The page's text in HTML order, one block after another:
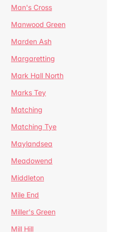
Man's Cross
Manwood Green
Marden Ash
Margaretting
Mark Hall North
Marks Tey
Matching
Matching Tye
Maylandsea
Meadowend
Middleton
Mile End
Miller's Green
Mill Hill